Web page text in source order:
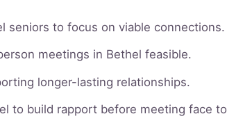
seniors to focus on viable connections.
meetings in Bethel feasible.
longer-lasting relationships.
to build rapport before meeting face to